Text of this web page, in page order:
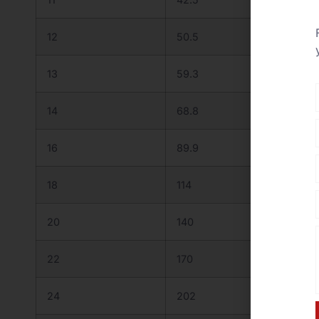
12 50.5
13 59.3
14 68.8
16 89.9
18 114
20 140
22 170
24 202